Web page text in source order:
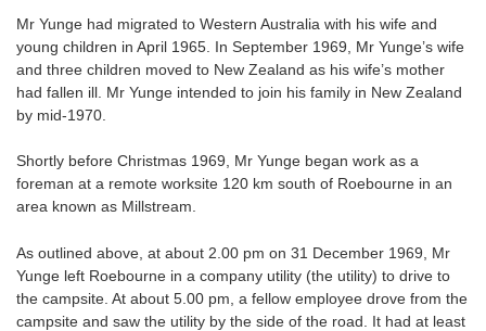
Mr Yunge had migrated to Western Australia with his wife and
young children in April 1965. In September 1969, Mr Yunge’s wife
and three children moved to New Zealand as his wife’s mother
had fallen ill. Mr Yunge intended to join his family in New Zealand
by mid-1970.
Shortly before Christmas 1969, Mr Yunge began work as a
foreman at a remote worksite 120 km south of Roebourne in an
area known as Millstream.
As outlined above, at about 2.00 pm on 31 December 1969, Mr
Yunge left Roebourne in a company utility (the utility) to drive to
the campsite. At about 5.00 pm, a fellow employee drove from the
campsite and saw the utility by the side of the road. It had at least